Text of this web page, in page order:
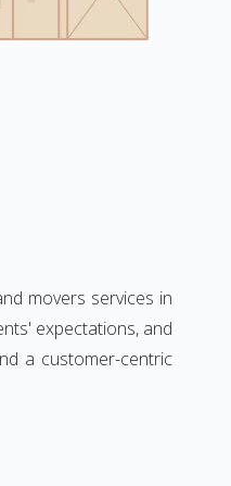
movers services in
expectations, and
a customer-centric